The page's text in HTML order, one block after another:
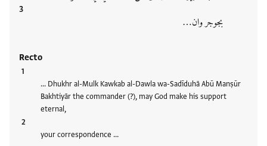
بجوجر وان…
Recto
… Dhukhr al-Mulk Kawkab al-Dawla wa-Sadīduhā Abū Manṣūr
Bakhtiyār the commander (?), may God make his support
eternal,
your correspondence …